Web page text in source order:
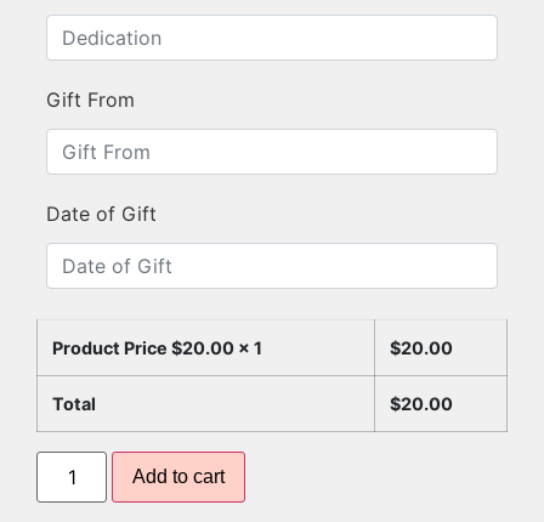
Gift From
Date of Gift
Product Price $20.00 x 1 $20.00
Total $20.00
Add to cart